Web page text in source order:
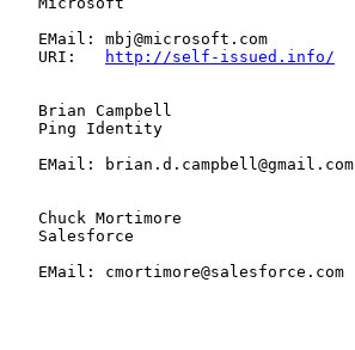
   EMail: mbj@microsoft.com
   URI:
http://self-issued.info/
   Brian Campbell
   Ping Identity
   EMail: brian.d.campbell@gmail.com
   Chuck Mortimore
   Salesforce
   EMail: cmortimore@salesforce.com